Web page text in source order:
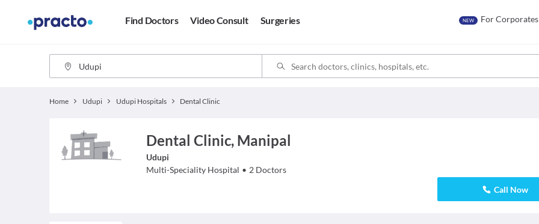
Find Doctors Video Consult Surgeries NEW For Corporates
Home Udupi Udupi Hospitals Dental Clinic
Dental Clinic, Manipal
Udupi
Multi-Speciality Hospital • 2 Doctors
Call Now